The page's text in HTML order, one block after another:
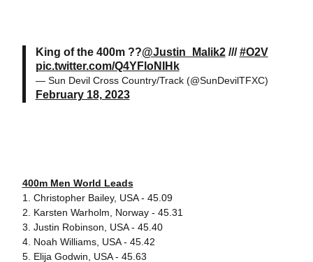
King of the 400m ??@Justin_Malik2///#O2V
pic.twitter.com/Q4YFloNIHk
— Sun Devil Cross Country/Track (@SunDevilTFXC)
February 18, 2023
400m Men World Leads
1. Christopher Bailey, USA - 45.09
2. Karsten Warholm, Norway - 45.31
3. Justin Robinson, USA - 45.40
4. Noah Williams, USA - 45.42
5. Elija Godwin, USA - 45.63